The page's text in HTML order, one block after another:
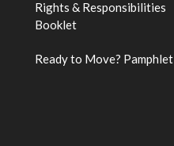
Rights & Responsibilities
Booklet
Ready to Move? Pamphlet